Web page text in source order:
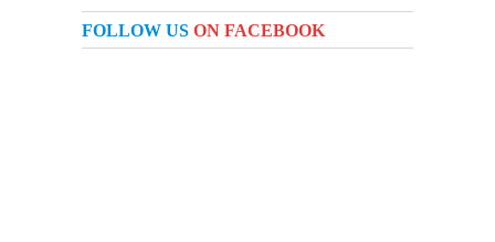
FOLLOW US ON FACEBOOK